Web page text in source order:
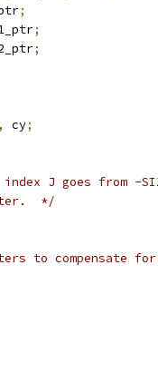
;
;
;
, cy;
J goes from -
*/
to compensate